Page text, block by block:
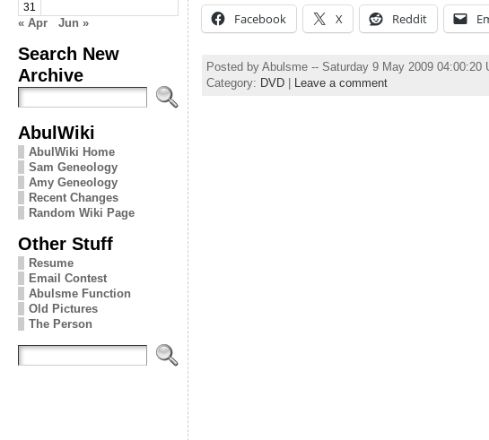
31
« Apr Jun »
Search New
Archive
AbulWiki
AbulWiki Home
Sam Geneology
Amy Geneology
Recent Changes
Random Wiki Page
Other Stuff
Resume
Email Contest
Abulsme Function
Old Pictures
The Person
Facebook X Reddit
Posted by Abulsme -- Saturday 9 May 2009 04:00:20
Category: DVD| Leave a comment